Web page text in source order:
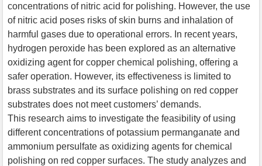
concentrations of nitric acid for polishing. However, the use
of nitric acid poses risks of skin burns and inhalation of
harmful gases due to operational errors. In recent years,
hydrogen peroxide has been explored as an alternative
oxidizing agent for copper chemical polishing, offering a
safer operation. However, its effectiveness is limited to
brass substrates and its surface polishing on red copper
substrates does not meet customers’ demands.
This research aims to investigate the feasibility of using
different concentrations of potassium permanganate and
ammonium persulfate as oxidizing agents for chemical
polishing on red copper surfaces. The study analyzes and